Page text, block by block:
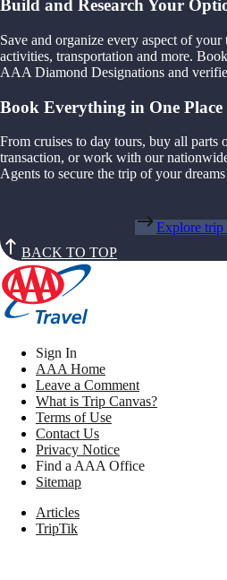
Build and Research Your
Save and organize every aspect of
activities, transportation and more.
AAA Diamond Designations and
Book Everything in One Place
From cruises to day tours, buy all parts
transaction, or work with our
Agents to secure the trip of your
Explore trip
BACK TO TOP
Sign In
AAA Home
Leave a Comment
What is Trip Canvas?
Terms of Use
Contact Us
Privacy Notice
Find a AAA Office
Sitemap
Articles
TripTik